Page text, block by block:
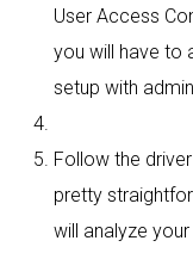
User Access
you will have to
setup with
Follow the
pretty
will analyze